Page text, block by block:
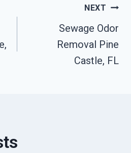
NEXT
Sewage Odor
Removal Pine
Castle, FL